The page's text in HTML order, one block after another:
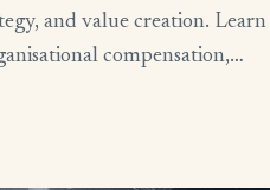
and value creation. Learn
compensation,